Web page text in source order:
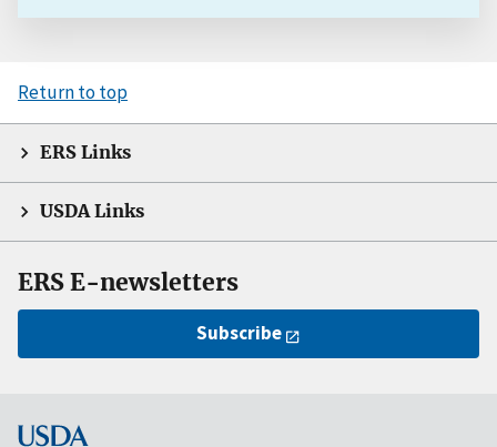
Return to top
ERS Links
USDA Links
ERS E-newsletters
Subscribe